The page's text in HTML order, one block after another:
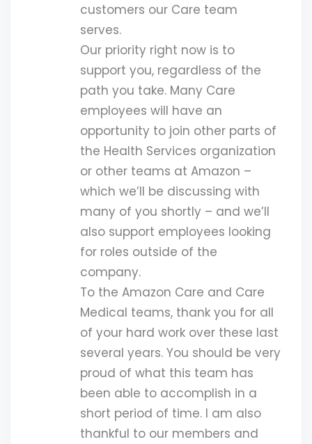
customers our Care team
serves.
Our priority right now is to
support you, regardless of the
path you take. Many Care
employees will have an
opportunity to join other parts of
the Health Services organization
or other teams at Amazon –
which we’ll be discussing with
many of you shortly – and we’ll
also support employees looking
for roles outside of the
company.
To the Amazon Care and Care
Medical teams, thank you for all
of your hard work over these last
several years. You should be very
proud of what this team has
been able to accomplish in a
short period of time. I am also
thankful to our members and